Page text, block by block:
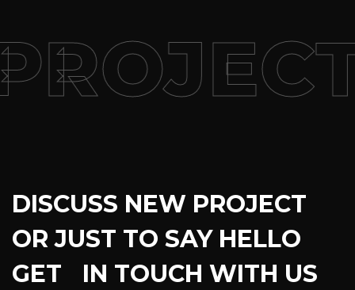
DISCUSS NEW PROJECT
OR JUST TO SAY HELLO
GET IN TOUCH WITH US